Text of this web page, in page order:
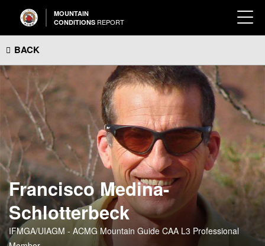
MOUNTAIN
CONDITIONS REPORT
BACK
Francisco Medina-
Schlotterbeck
IFMGA/UIAGM - ACMG Mountain Guide CAA L3 Professional